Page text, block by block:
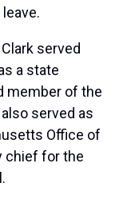
served
a state
member of the
served as
Office of
chief for the